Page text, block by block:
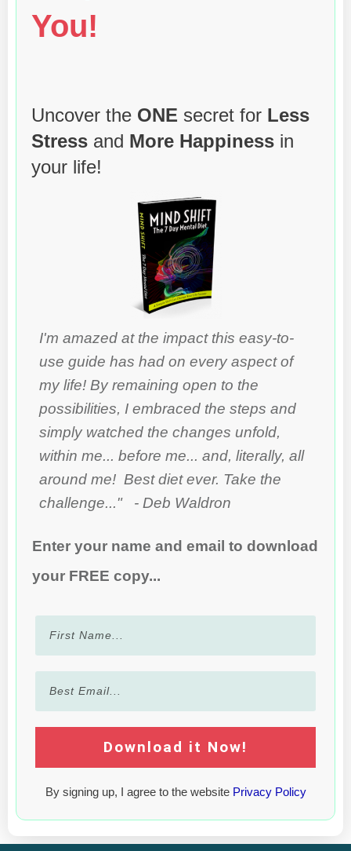
You!
Uncover the ONE secret for Less
Stress and More Happiness in
your life!
I'm amazed at the impact this easy-to-
use guide has had on every aspect of
my life! By remaining open to the
possibilities, I embraced the steps and
simply watched the changes unfold,
within me... before me... and, literally, all
around me! Best diet ever. Take the
challenge..." - Deb Waldron
Enter your name and email to download
your FREE copy...
Download it Now!
By signing up, I agree to the website Privacy Policy